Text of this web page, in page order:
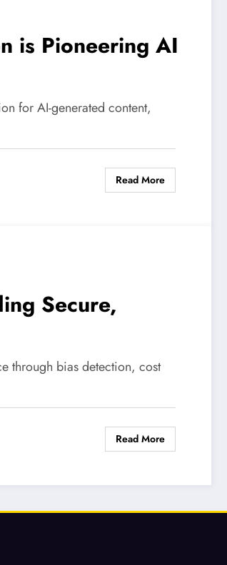
is Pioneering AI
for AI-generated content,
Read More
Secure,
through bias detection, cost
Read More